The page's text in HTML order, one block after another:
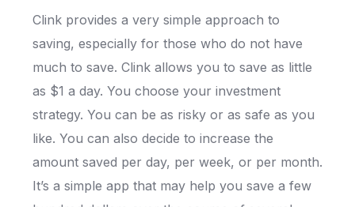
Clink provides a very simple approach to
saving, especially for those who do not have
much to save. Clink allows you to save as little
as $1 a day. You choose your investment
strategy. You can be as risky or as safe as you
like. You can also decide to increase the
amount saved per day, per week, or per month.
It’s a simple app that may help you save a few